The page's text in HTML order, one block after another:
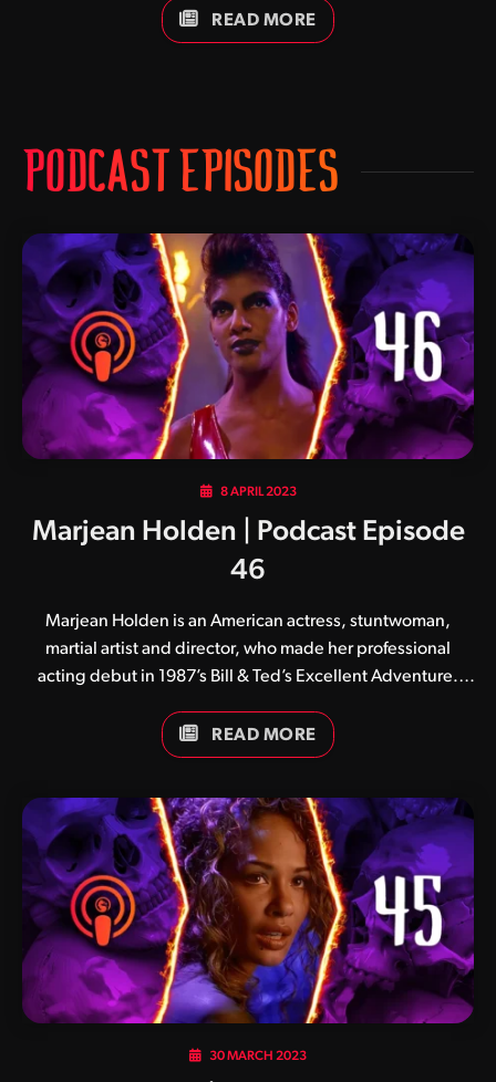
Cole Young, Jade, Jax, Johnny Cage, Kano, Kitana, Kung
Lao, Liu Kang, Raiden, Scorpion, Shang Tsung, Shao Kahn,
READ MORE
PODCAST EPISODES
8 APRIL 2023
Marjean Holden | Podcast Episode
46
Marjean Holden is an American actress, stuntwoman,
martial artist and director, who made her professional
acting debut in 1987’s Bill & Ted’s Excellent Adventure.
portrayal of Sheeva in 1997’s Mortal Kombat: Annihilation.
READ MORE
30 MARCH 2023